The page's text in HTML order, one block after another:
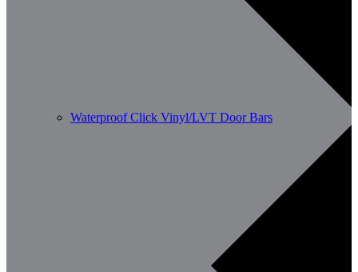
Waterproof Click Vinyl/LVT Door Bars